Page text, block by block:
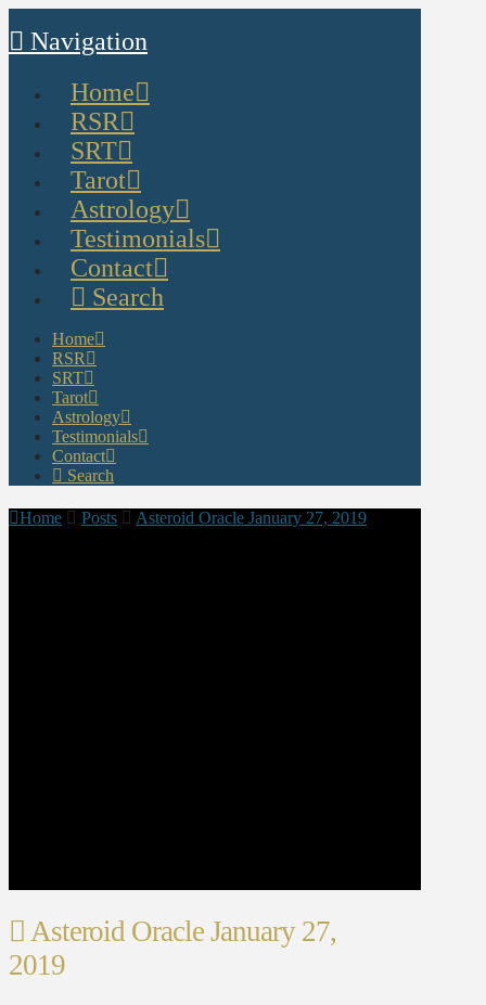
Navigation
Home
RSR
SRT
Tarot
Astrology
Testimonials
Contact
Search
Home
RSR
SRT
Tarot
Astrology
Testimonials
Contact
Search
Home Posts Asteroid Oracle January 27, 2019
Asteroid Oracle January 27,
2019